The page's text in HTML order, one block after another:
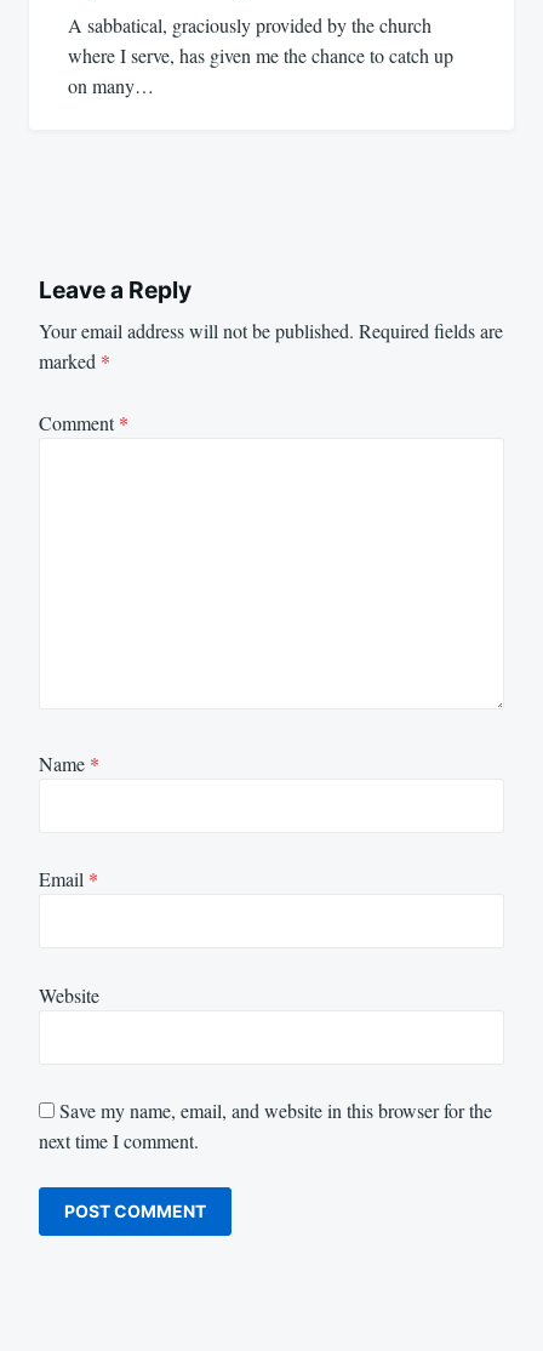
A sabbatical, graciously provided by the church
where I serve, has given me the chance to catch up
on many…
Leave a Reply
Your email address will not be published. Required fields are
marked *
Comment*
Name *
Email *
Website
Save my name, email, and website in this browser for the
next time I comment.